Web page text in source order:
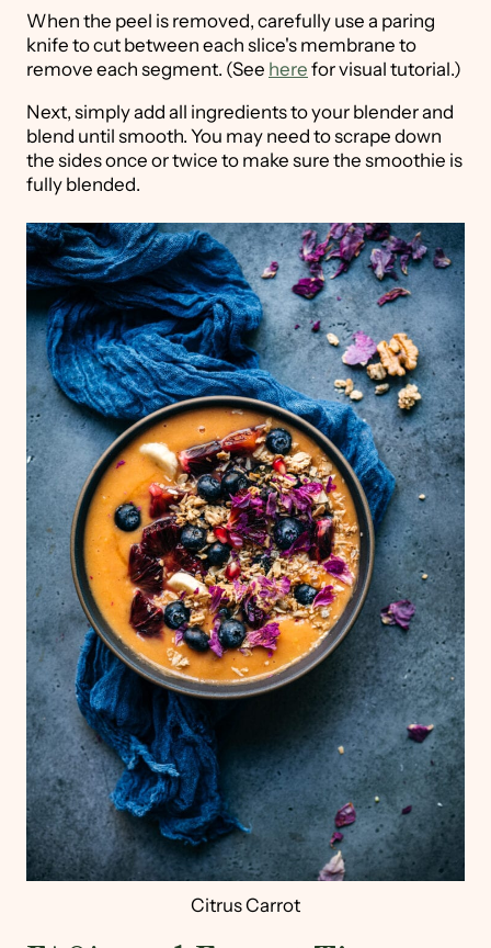
When the peel is removed, carefully use a paring
knife to cut between each slice's membrane to
remove each segment. (See here for visual tutorial.)
Next, simply add all ingredients to your blender and
blend until smooth. You may need to scrape down
the sides once or twice to make sure the smoothie is
fully blended.
Citrus Carrot